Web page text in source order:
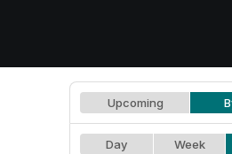
Upcoming
Day Week